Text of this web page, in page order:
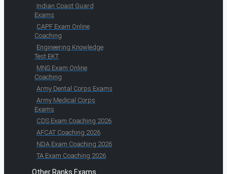
Indian Coast Guard
Exams
CAPF Exam Online
Coaching
Engineering Knowledge
Test EKT
MNS Exam Online
Coaching
Army Dental Corps Exams
Army Medical Corps
Exams
CDS Exam Coaching 2026
AFCAT Coaching 2026
NDA Exam Coaching 2026
TA Exam Coaching 2026
Other Ranks Exams